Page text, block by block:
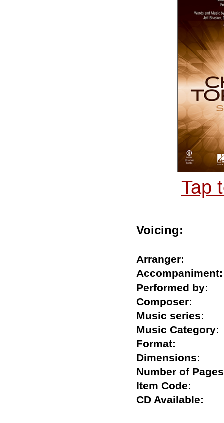
Tap
Voicing:
Arranger:
Performed
Composer:
Music series:
Music
Format:
Dimensions:
Number of
Item Code:
CD Available: